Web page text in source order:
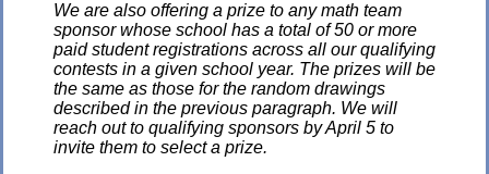
We are also offering a prize to any math team
sponsor whose school has a total of 50 or more
paid student registrations across all our qualifying
contests in a given school year. The prizes will be
the same as those for the random drawings
described in the previous paragraph. We will
reach out to qualifying sponsors by April 5 to
invite them to select a prize.